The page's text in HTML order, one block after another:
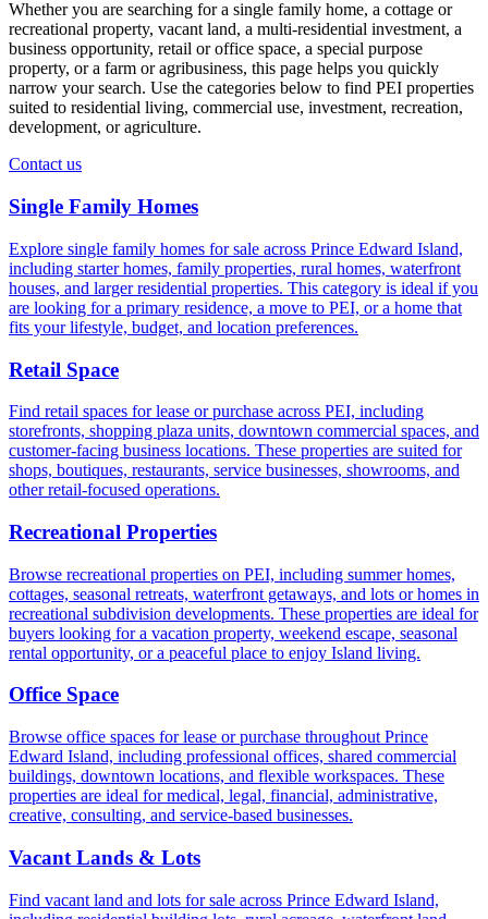
Whether you are searching for a single family home, a cottage or
recreational property, vacant land, a multi-residential investment, a
business opportunity, retail or office space, a special purpose
property, or a farm or agribusiness, this page helps you quickly
narrow your search. Use the categories below to find PEI properties
suited to residential living, commercial use, investment, recreation,
development, or agriculture.
Contact us
Single Family Homes
Explore single family homes for sale across Prince Edward Island,
including starter homes, family properties, rural homes, waterfront
houses, and larger residential properties. This category is ideal if you
are looking for a primary residence, a move to PEI, or a home that
fits your lifestyle, budget, and location preferences.
Retail Space
Find retail spaces for lease or purchase across PEI, including
storefronts, shopping plaza units, downtown commercial spaces, and
customer-facing business locations. These properties are suited for
shops, boutiques, restaurants, service businesses, showrooms, and
other retail-focused operations.
Recreational Properties
Browse recreational properties on PEI, including summer homes,
cottages, seasonal retreats, waterfront getaways, and lots or homes in
recreational subdivision developments. These properties are ideal for
buyers looking for a vacation property, weekend escape, seasonal
rental opportunity, or a peaceful place to enjoy Island living.
Office Space
Browse office spaces for lease or purchase throughout Prince
Edward Island, including professional offices, shared commercial
buildings, downtown locations, and flexible workspaces. These
properties are ideal for medical, legal, financial, administrative,
creative, consulting, and service-based businesses.
Vacant Lands & Lots
Find vacant land and lots for sale across Prince Edward Island,